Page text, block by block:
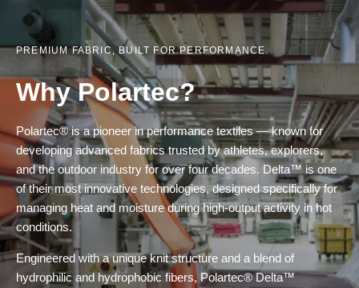
PREMIUM FABRIC, BUILT FOR PERFORMANCE.
Why Polartec?
Polartec® is a pioneer in performance textiles — known for
developing advanced fabrics trusted by athletes, explorers,
and the outdoor industry for over four decades. Delta™ is one
of their most innovative technologies, designed specifically for
managing heat and moisture during high-output activity in hot
conditions.
Engineered with a unique knit structure and a blend of
hydrophilic and hydrophobic fibers, Polartec® Delta™